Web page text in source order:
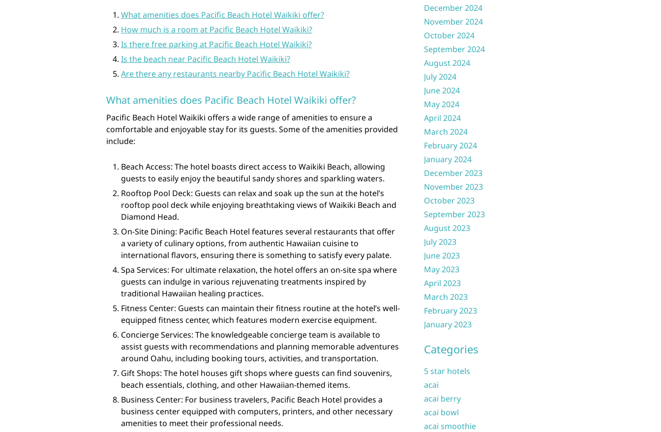
What amenities does Pacific Beach Hotel Waikiki offer?
How much is a room at Pacific Beach Hotel Waikiki?
Is there free parking at Pacific Beach Hotel Waikiki?
Is the beach near Pacific Beach Hotel Waikiki?
Are there any restaurants nearby Pacific Beach Hotel Waikiki?
What amenities does Pacific Beach Hotel Waikiki offer?
Pacific Beach Hotel Waikiki offers a wide range of amenities to ensure a
comfortable and enjoyable stay for its guests. Some of the amenities provided
include:
Beach Access: The hotel boasts direct access to Waikiki Beach, allowing
guests to easily enjoy the beautiful sandy shores and sparkling waters.
Rooftop Pool Deck: Guests can relax and soak up the sun at the hotel’s
rooftop pool deck while enjoying breathtaking views of Waikiki Beach and
Diamond Head.
On-Site Dining: Pacific Beach Hotel features several restaurants that offer
a variety of culinary options, from authentic Hawaiian cuisine to
international flavors, ensuring there is something to satisfy every palate.
Spa Services: For ultimate relaxation, the hotel offers an on-site spa where
guests can indulge in various rejuvenating treatments inspired by
traditional Hawaiian healing practices.
Fitness Center: Guests can maintain their fitness routine at the hotel’s well-
equipped fitness center, which features modern exercise equipment.
Concierge Services: The knowledgeable concierge team is available to
assist guests with recommendations and planning memorable adventures
around Oahu, including booking tours, activities, and transportation.
Gift Shops: The hotel houses gift shops where guests can find souvenirs,
beach essentials, clothing, and other Hawaiian-themed items.
Business Center: For business travelers, Pacific Beach Hotel provides a
business center equipped with computers, printers, and other necessary
amenities to meet their professional needs.
December 2024
November 2024
October 2024
September 2024
August 2024
July 2024
June 2024
May 2024
April 2024
March 2024
February 2024
January 2024
December 2023
November 2023
October 2023
September 2023
August 2023
July 2023
June 2023
May 2023
April 2023
March 2023
February 2023
January 2023
Categories
5 star hotels
acai
acai berry
acai bowl
acai smoothie